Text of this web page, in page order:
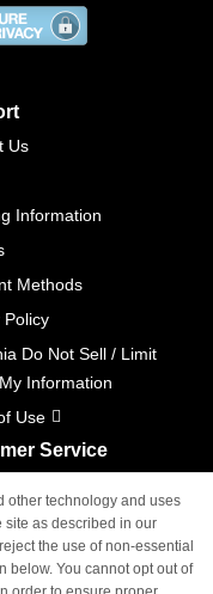
Us
Information
Methods
Policy
Do Not Sell / Limit
Information
Use
Service
- 5pm PST,
Closed
other technology and uses
site as described in our
the use of non-essential
below. You cannot opt out of